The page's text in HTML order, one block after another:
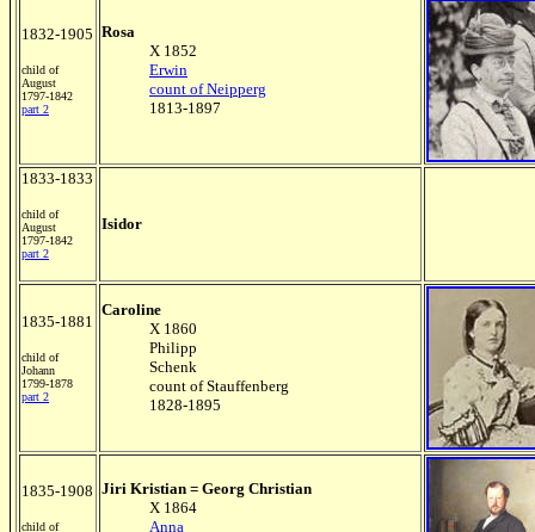
1832-1905
child of
August
1797-1842
part 2
Rosa
X 1852
Erwin
count of Neipperg
1813-1897
1833-1833
child of
August
1797-1842
part 2
Isidor
1835-1881
child of
Johann
1799-1878
part 2
Caroline
X 1860
Philipp
Schenk
count of Stauffenberg
1828-1895
1835-1908
child of
Jiri Kristian = Georg Christian
X 1864
Anna